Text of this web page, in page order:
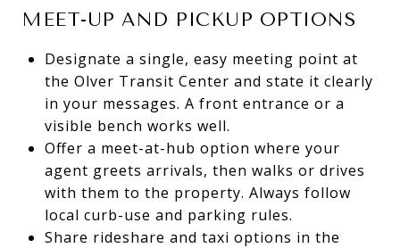
MEET-UP AND PICKUP OPTIONS
Designate a single, easy meeting point at
the Olver Transit Center and state it clearly
in your messages. A front entrance or a
visible bench works well.
Offer a meet-at-hub option where your
agent greets arrivals, then walks or drives
with them to the property. Always follow
local curb-use and parking rules.
Share rideshare and taxi options in the